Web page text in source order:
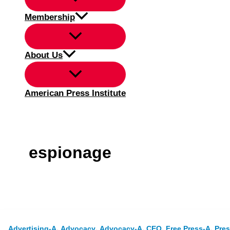
Membership
About Us
American Press Institute
espionage
Advertising-A, Advocacy, Advocacy-A, CEO, Free Press-A,